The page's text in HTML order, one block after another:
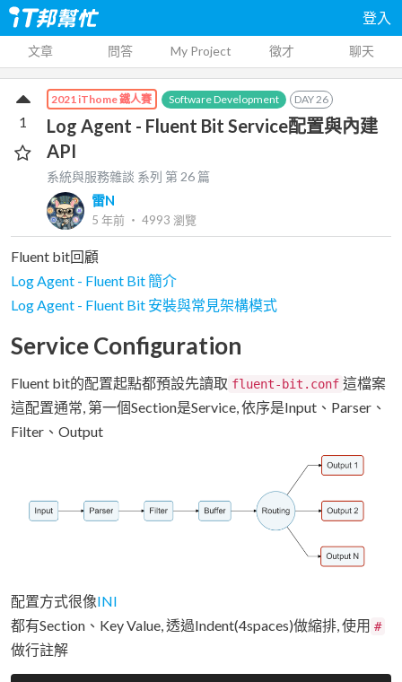
登入
文章 問答 My Project 徵才 聊天
2021 iThome 鐵人賽 Software Development DAY26
Log Agent - Fluent Bit Service配置與內建
API
系統與服務雜談 系列 第26 篇
雷N
5 年前 ‧ 4993 瀏覽
1
Fluent bit回顧
Log Agent - Fluent Bit 簡介
Log Agent - Fluent Bit 安裝與常見架構模式
Service Configuration
Fluent bit的配置起點都預設先讀取 fluent-bit.conf 這檔案
這配置通常, 第一個Section是Service, 依序是Input、Parser、
Filter、Output
配置方式很像INI
都有Section、Key Value, 透過Indent(4spaces)做縮排, 使用 #
做行註解